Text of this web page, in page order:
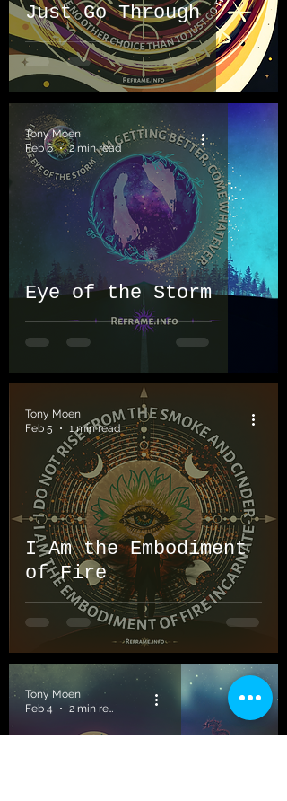
Just Go Through
Eye of the Storm
Tony Moen
Feb 6
2 min read
I Am the Embodiment
of Fire
Tony Moen
Feb 5
1 min read
Tony Moen
Feb 4
2 min read